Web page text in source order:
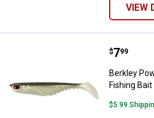
VIEW
Berkley
Price:
$7
. 99
Berkley
Fishing Bait
$5.99